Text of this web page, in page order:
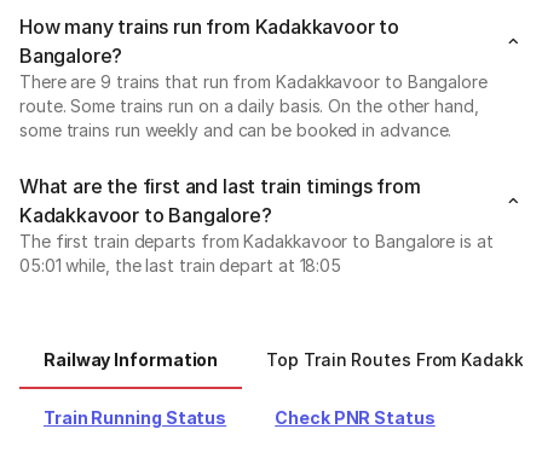
How many trains run from Kadakkavoor to
Bangalore?
There are 9 trains that run from Kadakkavoor to Bangalore
route. Some trains run on a daily basis. On the other hand,
some trains run weekly and can be booked in advance.
What are the first and last train timings from
Kadakkavoor to Bangalore?
The first train departs from Kadakkavoor to Bangalore is at
05:01 while, the last train depart at 18:05
Railway Information Top Train Routes From
Train Running Status Check PNR Status